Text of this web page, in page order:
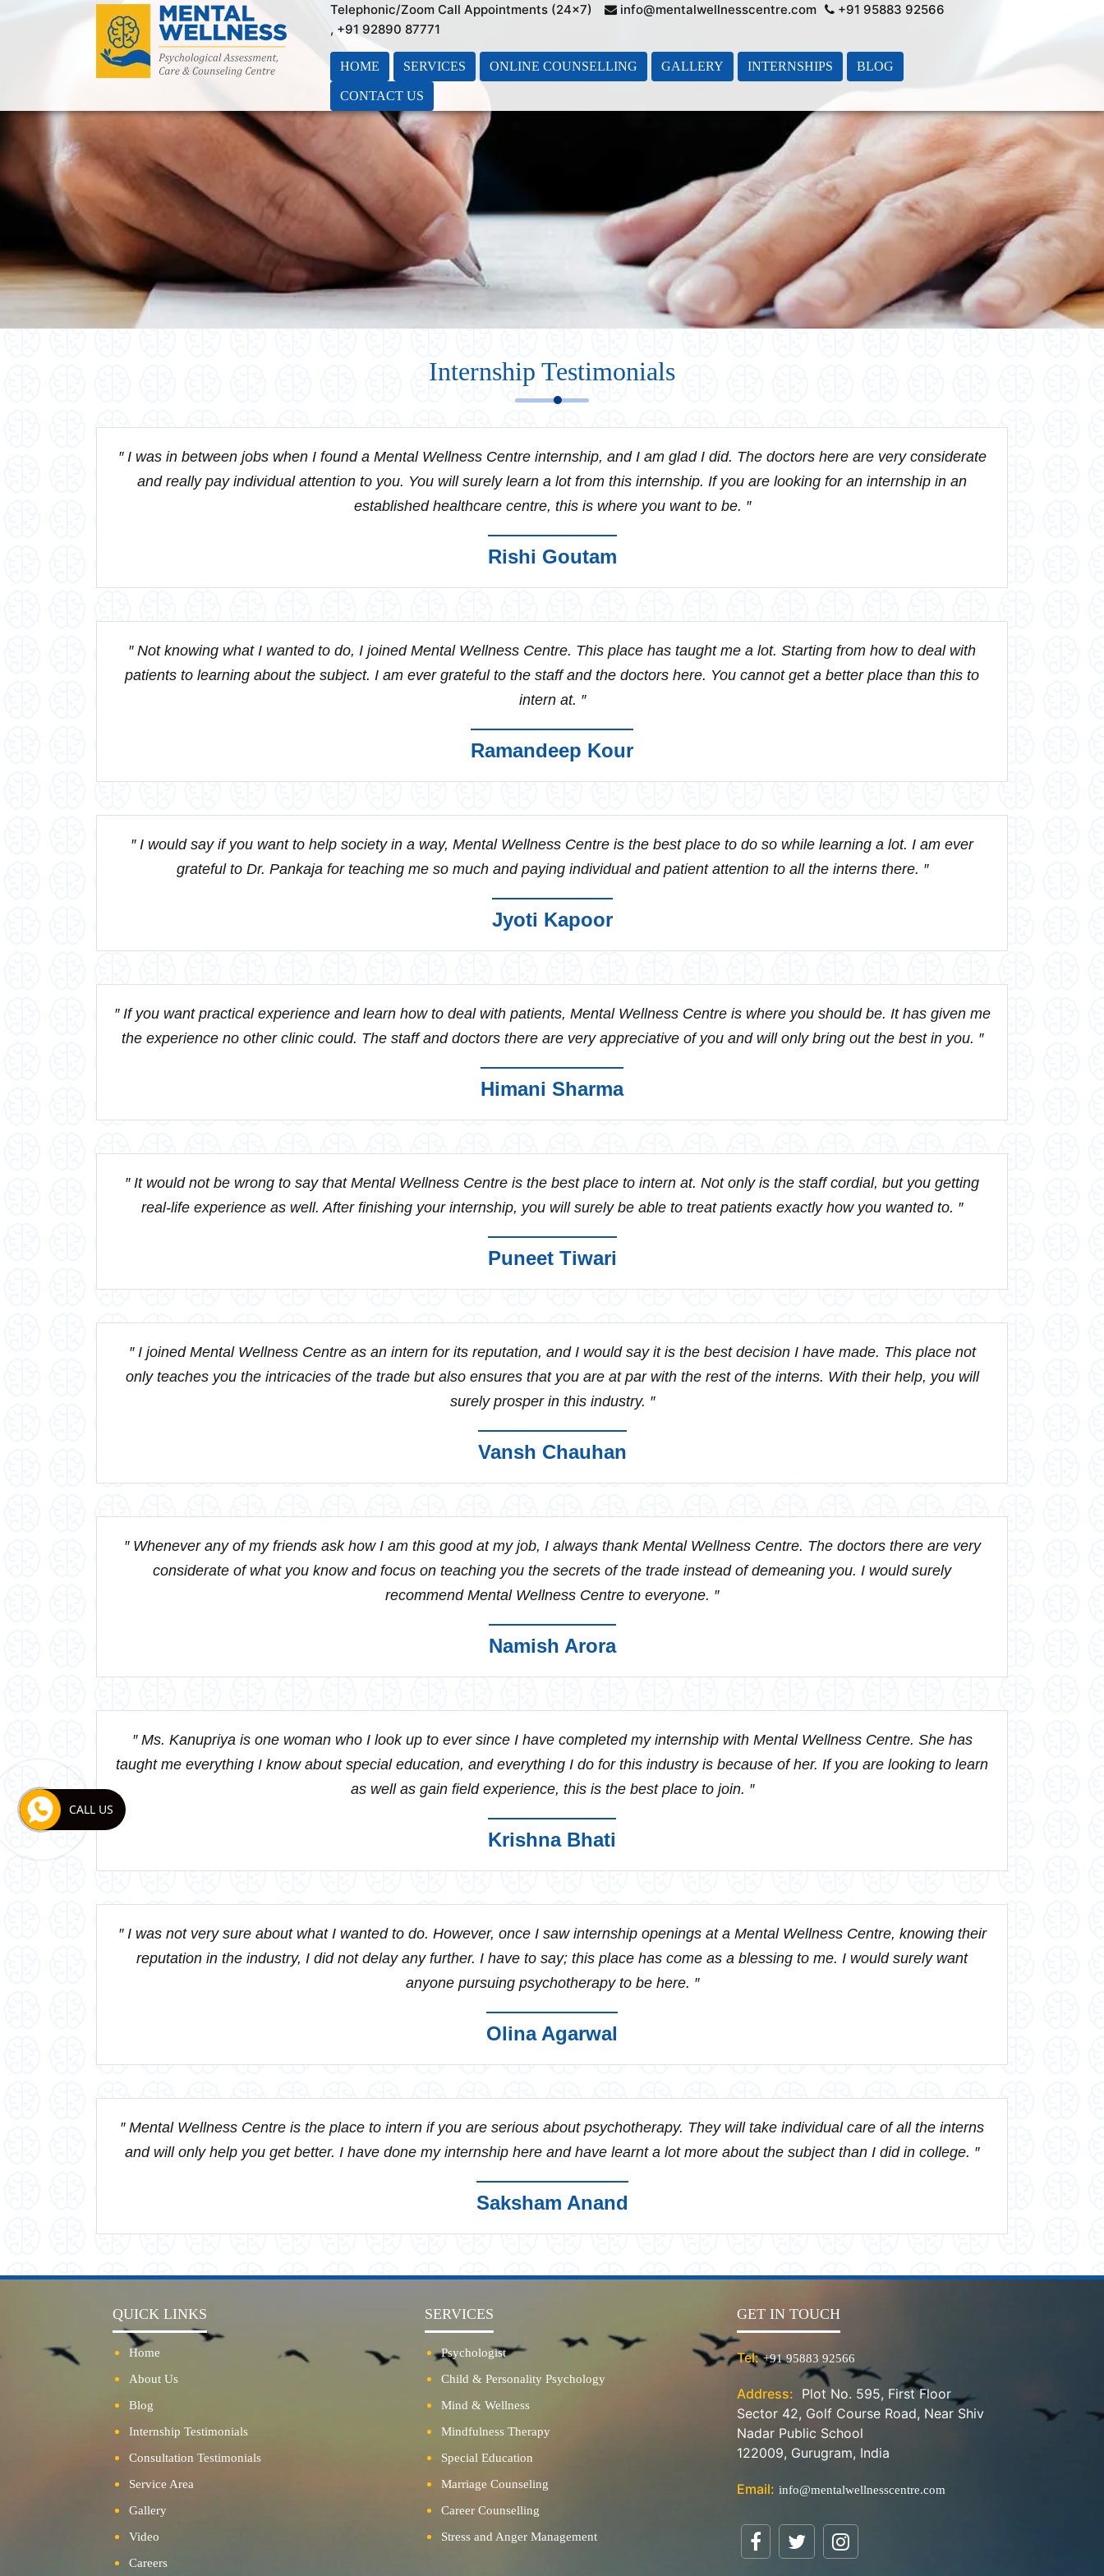
Telephonic/Zoom Call Appointments (24×7) info@mentalwellnesscentre.com
+91 95883 92566
, +91 92890 87771
HOME SERVICES ONLINE COUNSELLING GALLERY INTERNSHIPS BLOG
CONTACT US
Internship Testimonials
″ I was in between jobs when I found a Mental Wellness Centre internship, and I am glad I did. The doctors here are very considerate
and really pay individual attention to you. You will surely learn a lot from this internship. If you are looking for an internship in an
established healthcare centre, this is where you want to be. ″
Rishi Goutam
″ Not knowing what I wanted to do, I joined Mental Wellness Centre. This place has taught me a lot. Starting from how to deal with
patients to learning about the subject. I am ever grateful to the staff and the doctors here. You cannot get a better place than this to
intern at. ″
Ramandeep Kour
″ I would say if you want to help society in a way, Mental Wellness Centre is the best place to do so while learning a lot. I am ever
grateful to Dr. Pankaja for teaching me so much and paying individual and patient attention to all the interns there. ″
Jyoti Kapoor
″ If you want practical experience and learn how to deal with patients, Mental Wellness Centre is where you should be. It has given me
the experience no other clinic could. The staff and doctors there are very appreciative of you and will only bring out the best in you. ″
Himani Sharma
″ It would not be wrong to say that Mental Wellness Centre is the best place to intern at. Not only is the staff cordial, but you getting
real-life experience as well. After finishing your internship, you will surely be able to treat patients exactly how you wanted to. ″
Puneet Tiwari
″ I joined Mental Wellness Centre as an intern for its reputation, and I would say it is the best decision I have made. This place not
only teaches you the intricacies of the trade but also ensures that you are at par with the rest of the interns. With their help, you will
surely prosper in this industry. ″
Vansh Chauhan
″ Whenever any of my friends ask how I am this good at my job, I always thank Mental Wellness Centre. The doctors there are very
considerate of what you know and focus on teaching you the secrets of the trade instead of demeaning you. I would surely
recommend Mental Wellness Centre to everyone. ″
Namish Arora
″ Ms. Kanupriya is one woman who I look up to ever since I have completed my internship with Mental Wellness Centre. She has
taught me everything I know about special education, and everything I do for this industry is because of her. If you are looking to learn
as well as gain field experience, this is the best place to join. ″
Krishna Bhati
″ I was not very sure about what I wanted to do. However, once I saw internship openings at a Mental Wellness Centre, knowing their
reputation in the industry, I did not delay any further. I have to say; this place has come as a blessing to me. I would surely want
anyone pursuing psychotherapy to be here. ″
Olina Agarwal
″ Mental Wellness Centre is the place to intern if you are serious about psychotherapy. They will take individual care of all the interns
and will only help you get better. I have done my internship here and have learnt a lot more about the subject than I did in college. ″
Saksham Anand
CALL US
QUICK LINKS
Home
About Us
Blog
Internship Testimonials
Consultation Testimonials
Service Area
Gallery
Video
Careers
SERVICES
Psychologist
Child & Personality Psychology
Mind & Wellness
Mindfulness Therapy
Special Education
Marriage Counseling
Career Counselling
Stress and Anger Management
GET IN TOUCH
Tel: +91 95883 92566
Address: Plot No. 595, First Floor
Sector 42, Golf Course Road, Near Shiv
Nadar Public School
122009, Gurugram, India
Email: info@mentalwellnesscentre.com